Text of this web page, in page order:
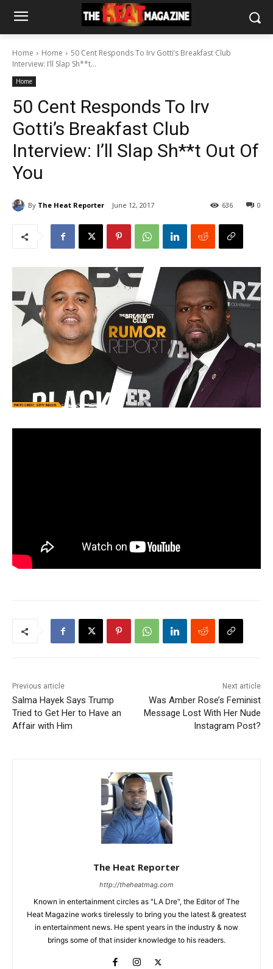
Home Home
50 Cent Responds To Irv Gotti’s Breakfast Club
Interview: I’ll Slap Sh**t...
Home
50 Cent Responds To Irv
Gotti’s Breakfast Club
Interview: I’ll Slap Sh**t Out Of
You
By The Heat Reporter June 12, 2017 0
636
Previous article
Salma Hayek Says Trump
Tried to Get Her to Have an
Affair with Him
Next article
Was Amber Rose’s Feminist
Message Lost With Her Nude
Instagram Post?
The Heat Reporter
http://theheatmag.com
Known in entertainment circles as "LA Dre", the Editor of The
Heat Magazine works tirelessly to bring you the latest & greatest
in entertainment news. He spent years in the industry & now
brings some of that insider knowledge to his readers.